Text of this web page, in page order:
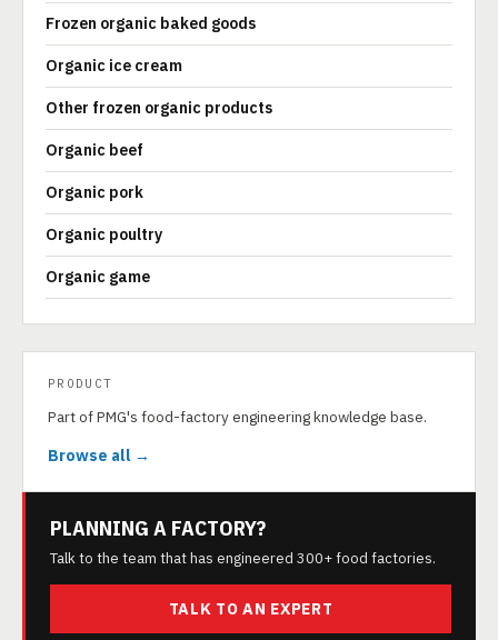
Frozen organic baked goods
Organic ice cream
Other frozen organic products
Organic beef
Organic pork
Organic poultry
Organic game
PRODUCT
Part of PMG's food-factory engineering knowledge base.
Browse all →
PLANNING A FACTORY?
Talk to the team that has engineered 300+ food factories.
TALK TO AN EXPERT